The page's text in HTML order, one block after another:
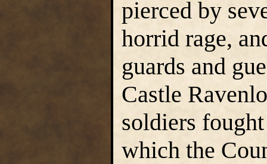
pierced by
horrid rage,
guards and
Castle
soldiers
which the